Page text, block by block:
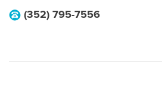
(352) 795-7556